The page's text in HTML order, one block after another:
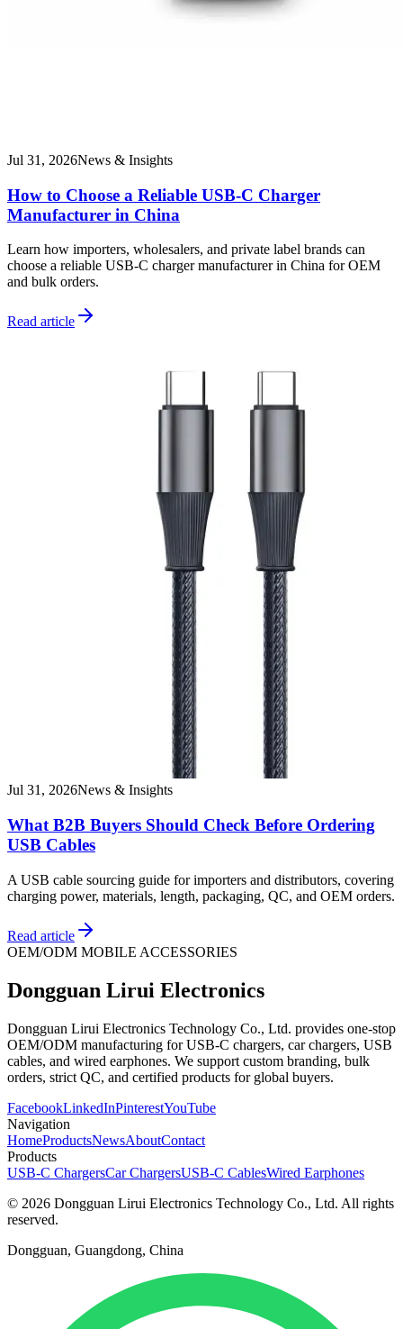
Jul 31, 2026News & Insights
How to Choose a Reliable USB-C Charger
Manufacturer in China
Learn how importers, wholesalers, and private label brands can
choose a reliable USB-C charger manufacturer in China for OEM
and bulk orders.
Read article
Jul 31, 2026News & Insights
What B2B Buyers Should Check Before Ordering
USB Cables
A USB cable sourcing guide for importers and distributors, covering
charging power, materials, length, packaging, QC, and OEM orders.
Read article
OEM/ODM MOBILE ACCESSORIES
Dongguan Lirui Electronics
Dongguan Lirui Electronics Technology Co., Ltd. provides one-stop
OEM/ODM manufacturing for USB-C chargers, car chargers, USB
cables, and wired earphones. We support custom branding, bulk
orders, strict QC, and certified products for global buyers.
FacebookLinkedInPinterestYouTube
Navigation
HomeProductsNewsAboutContact
Products
USB-C ChargersCar ChargersUSB-C CablesWired Earphones
© 2026 Dongguan Lirui Electronics Technology Co., Ltd. All rights
reserved.
Dongguan, Guangdong, China